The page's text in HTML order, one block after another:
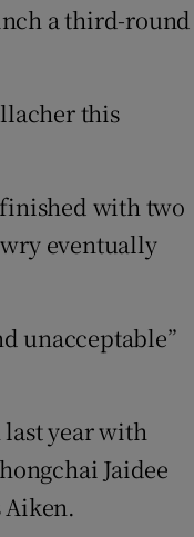
a third-round
this
finished with two
eventually
unacceptable”
year with
Jaidee
Aiken.